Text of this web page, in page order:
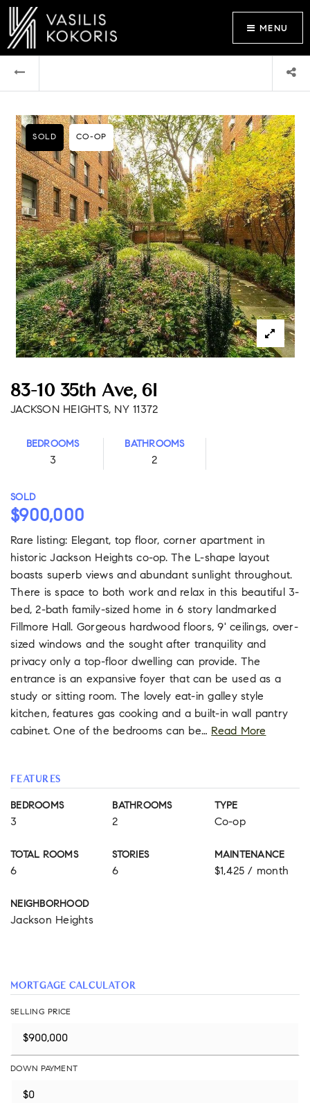
MENU
83-10 35th Ave, 6I
JACKSON HEIGHTS, NY 11372
BEDROOMS
3
BATHROOMS
2
SOLD CO-OP
SOLD
$900,000
Rare listing: Elegant, top floor, corner apartment in
historic Jackson Heights co-op. The L-shape layout
boasts superb views and abundant sunlight throughout.
There is space to both work and relax in this beautiful 3-
bed, 2-bath family-sized home in 6 story landmarked
Fillmore Hall. Gorgeous hardwood floors, 9' ceilings, over-
sized windows and the sought after tranquility and
privacy only a top-floor dwelling can provide. The
entrance is an expansive foyer that can be used as a
study or sitting room. The lovely eat-in galley style
kitchen, features gas cooking and a built-in wall pantry
cabinet. One of the bedrooms can be… Read More
FEATURES
BEDROOMS
3
BATHROOMS
2
TYPE
Co-op
TOTAL ROOMS
6
STORIES
6
MAINTENANCE
$1,425 / month
NEIGHBORHOOD
Jackson Heights
MORTGAGE CALCULATOR
SELLING PRICE
DOWN PAYMENT